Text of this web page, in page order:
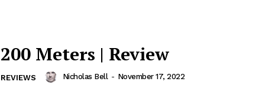
200 Meters | Review
REVIEWS Nicholas Bell - November 17, 2022